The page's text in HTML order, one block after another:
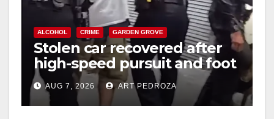
ALCOHOL CRIME GARDEN GROVE
Stolen car recovered after
high-speed pursuit and foot
chase in west OC
AUG 7, 2026 ART PEDROZA